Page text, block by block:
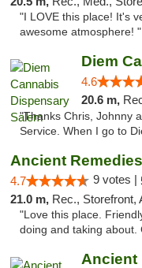
"I LOVE this place! It's
awesome atmosphere! "
Diem
4.6
20.6 m, Rec.,
"Thanks Chris, Johnny
Service. When I go to
Ancient Remedies
4.7 9 votes |
21.0 m, Rec., Storefront,
"Love this place.
doing and taking about.
Ancient